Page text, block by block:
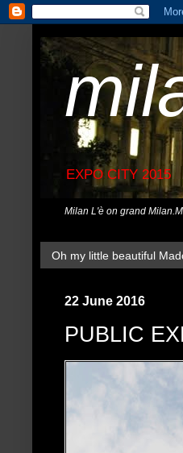
EXPO CITY 2015
Milan L'è on grand
Oh my little beautiful
22 June 2016
PUBLIC